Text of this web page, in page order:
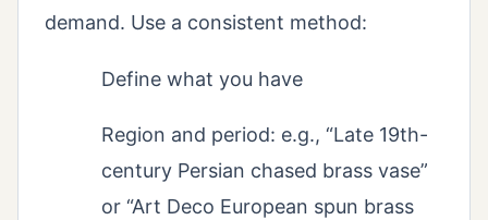
demand. Use a consistent method:
Define what you have
Region and period: e.g., “Late 19th-
century Persian chased brass vase”
or “Art Deco European spun brass